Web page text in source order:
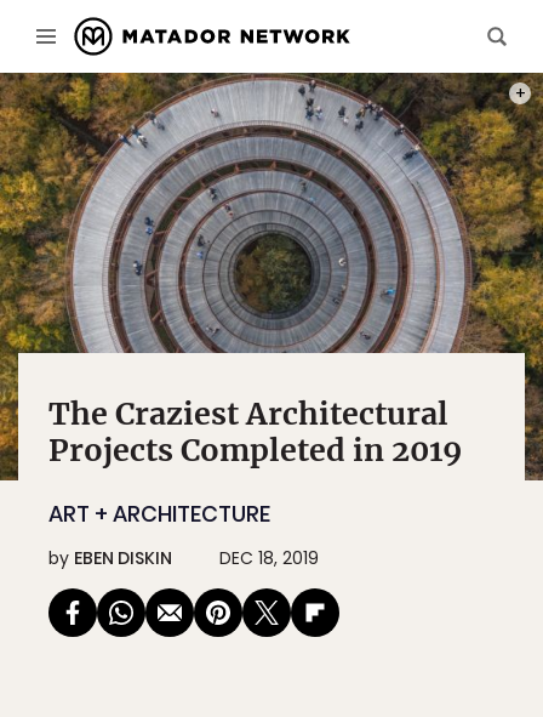
The Craziest Architectural
Projects Completed in 2019
ART + ARCHITECTURE
by EBEN DISKIN DEC 18, 2019